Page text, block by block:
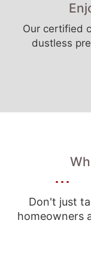
Our certified
dustless
Don't just
homeowners